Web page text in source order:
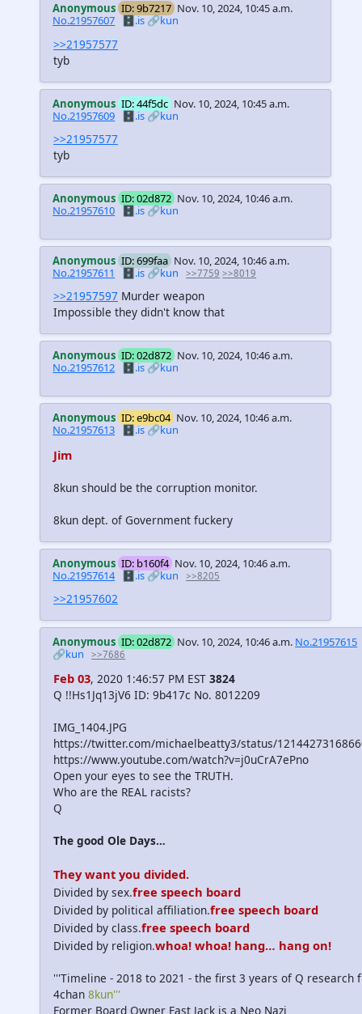
Anonymous ID: 9b7217 Nov. 10, 2024, 10:45 a.m.
No.21957607
🗄️.is 🔗kun
>>21957577
tyb
Anonymous ID: 44f5dc Nov. 10, 2024, 10:45 a.m.
No.21957609 🗄️.is🔗kun
>>21957577
tyb
Anonymous ID: 02d872 Nov. 10, 2024, 10:46 a.m.
No.21957610 🗄️.is🔗kun
Anonymous ID: 699faa Nov. 10, 2024, 10:46 a.m.
No.21957611
🗄️.is🔗kun >>7759 >>8019
>>21957597 Murder weapon
Impossible they didn't know that
Anonymous ID: 02d872 Nov. 10, 2024, 10:46 a.m.
No.21957612 🗄️.is🔗kun
Anonymous ID: e9bc04 Nov. 10, 2024, 10:46 a.m.
No.21957613
🗄️.is 🔗kun
Jim
8kun should be the corruption monitor.
8kun dept. of Government fuckery
Anonymous ID: b160f4 Nov. 10, 2024, 10:46 a.m.
No.21957614 🗄️.is🔗kun >>8205
>>21957602
Anonymous ID: 02d872 Nov. 10, 2024, 10:46 a.m. No.21957615
🔗kun
>>7686
Feb 03, 2020 1:46:57 PM EST 3824
Q !!Hs1Jq13jV6 ID: 9b417c No. 8012209
IMG_1404.JPG
https://twitter.com/michaelbeatty3/status/
https://www.youtube.com/watch?v=j0uCrA7ePno
Open your eyes to see the TRUTH.
Who are the REAL racists?
Q
The good Ole Days…
They want you divided.
Divided by sex.free speech board
Divided by political affiliation.free speech board
Divided by class.free speech board
Divided by religion.whoa! whoa! hang… hang on!
'''Timeline - 2018 to 2021 - the first 3 years of Q research
4chan 8kun'''
Former Board Owner Fast Jack is a Neo Nazi